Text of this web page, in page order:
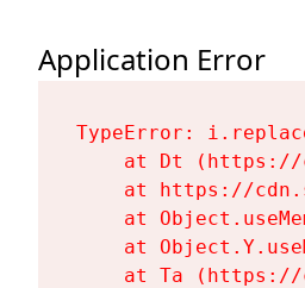
Application Error
TypeError:
at Dt
at https://
at
at
at Ta